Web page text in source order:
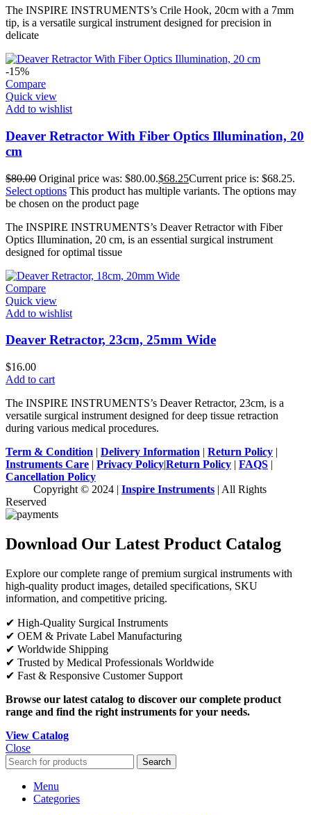
The INSPIRE INSTRUMENTS’s Crile Hook, 20cm with a 7mm
tip, is a versatile surgical instrument designed for precision in
delicate
-15%
Compare
Quick view
Add to wishlist
Deaver Retractor With Fiber Optics Illumination, 20
cm
$80.00 Original price was: $80.00.$68.25Current price is: $68.25.
Select options This product has multiple variants. The options may
be chosen on the product page
The INSPIRE INSTRUMENTS’s Deaver Retractor with Fiber
Optics Illumination, 20 cm, is an essential surgical instrument
designed for optimal tissue
Compare
Quick view
Add to wishlist
Deaver Retractor, 23cm, 25mm Wide
$16.00
Add to cart
The INSPIRE INSTRUMENTS’s Deaver Retractor, 23cm, is a
versatile surgical instrument designed for deep tissue retraction
during various medical procedures.
Term & Condition | Delivery Information | Return Policy |
Instruments Care | Privacy Policy|Return Policy | FAQS |
Cancellation Policy
Copyright © 2024 | Inspire Instruments | All Rights
Reserved
Download Our Latest Product Catalog
Explore our complete range of premium surgical instruments with
high-quality product images, detailed specifications, SKU
information, and competitive pricing.
✔ High-Quality Surgical Instruments
✔ OEM & Private Label Manufacturing
✔ Worldwide Shipping
✔ Trusted by Medical Professionals Worldwide
✔ Fast & Responsive Customer Support
Browse our latest catalog to discover our complete product
range and find the right instruments for your needs.
View Catalog
Close
Search
Menu
Categories